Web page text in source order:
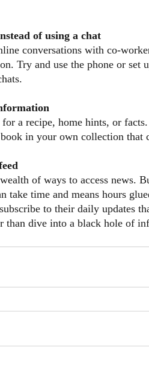
of using a chat
conversations with co-
Try and use the phone or set
a recipe, home hints, or
in your own collection that
of ways to access news.
take time and means hours
to their daily updates
than dive into a black hole of